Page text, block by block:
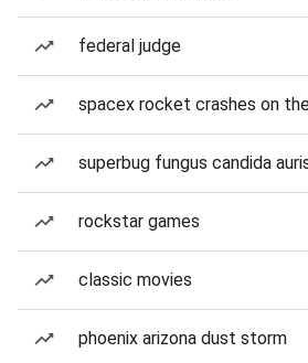
federal judge
spacex rocket crashes on
superbug fungus candida
rockstar games
classic movies
phoenix arizona dust storm